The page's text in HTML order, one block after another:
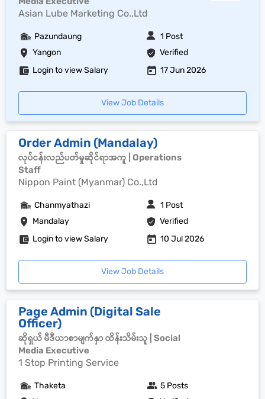
Asian Lube Marketing Co.,Ltd
Yangon Verified
Pazundaung 1 Post
Login to view Salary 17 Jun 2026
View Job Details
Order Admin (Mandalay)
လုပ်ငန်းလည်ပတ်မှုဆိုင်ရာအကူ | Operations
Staff
Nippon Paint (Myanmar) Co.,Ltd
Mandalay Verified
Chanmyathazi 1 Post
Login to view Salary 10 Jul 2026
View Job Details
Page Admin (Digital Sale
Officer)
ဆိုရှယ် မီဒီယာစာမျက်နှာ ထိန်းသိမ်းသူ | Social
Media Executive
1 Stop Printing Service
Thaketa 5 Posts